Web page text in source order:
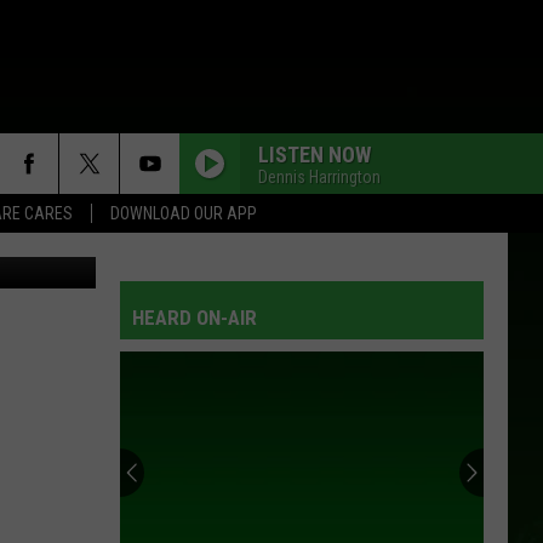
CARES DOWNLOAD OUR APP
LISTEN NOW
Dennis Harrington
Rochester
HEARD ON-AIR